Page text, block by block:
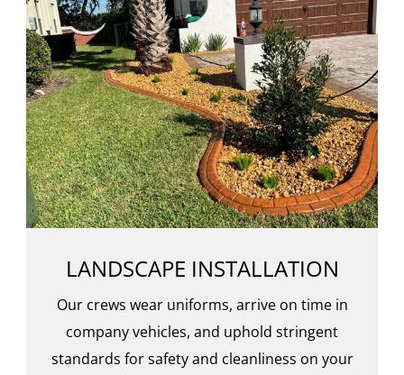
LANDSCAPE INSTALLATION
Our crews wear uniforms, arrive on time in
company vehicles, and uphold stringent
standards for safety and cleanliness on your